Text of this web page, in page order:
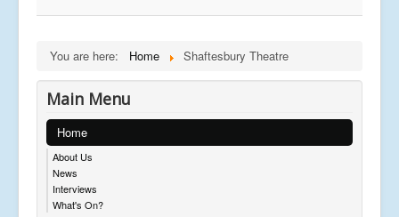
You are here: Home Shaftesbury Theatre
Main Menu
Home
About Us
News
Interviews
What's On?